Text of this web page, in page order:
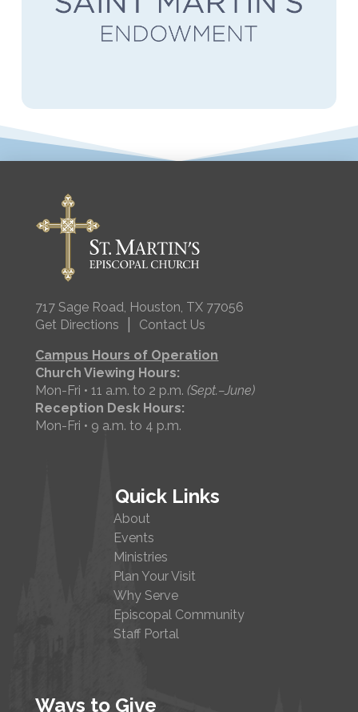
717 Sage Road, Houston, TX 77056
Get Directions
Contact Us
Campus Hours of Operation
Church Viewing Hours:
Mon-Fri • 11 a.m. to 2 p.m.(Sept.–June)
Reception Desk Hours:
Mon-Fri • 9 a.m. to 4 p.m.
Quick Links
About
Events
Ministries
Plan Your Visit
Why Serve
Episcopal Community
Staff Portal
Ways to Give